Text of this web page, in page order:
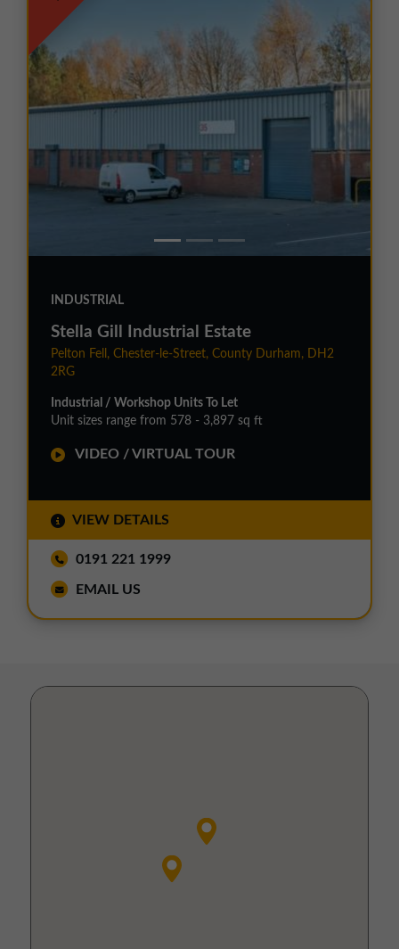
INDUSTRIAL
Stella Gill Industrial Estate
Pelton Fell, Chester-le-Street, County Durham, DH2
2RG
Industrial / Workshop Units To Let
Unit sizes range from 578 - 3,897 sq ft
VIDEO / VIRTUAL TOUR
VIEW DETAILS
0191 221 1999
EMAIL US